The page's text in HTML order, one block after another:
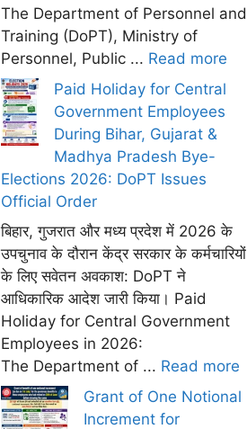
The Department of Personnel and
Training (DoPT), Ministry of
Personnel, Public ... Read more
Paid Holiday for Central
Government Employees
During Bihar, Gujarat &
Madhya Pradesh Bye-
Elections 2026: DoPT Issues
Official Order
बिहार, गुजरात और मध्य प्रदेश में 2026 के
उपचुनाव के दौरान केंद्र सरकार के कर्मचारियों
के लिए सवेतन अवकाश: DoPT ने
आधिकारिक आदेश जारी किया। Paid
Holiday for Central Government
Employees in 2026:
The Department of ... Read more
Grant of One Notional
Increment for